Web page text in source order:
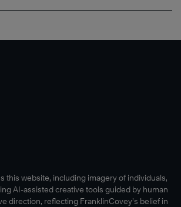
this website, including imagery of individuals,
AI-assisted creative tools guided by human
direction, reflecting FranklinCovey’s belief in